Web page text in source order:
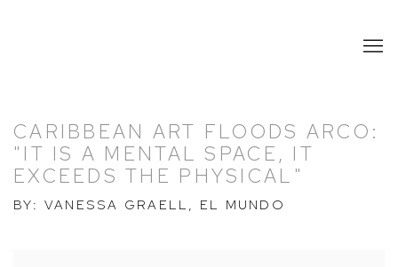
CARIBBEAN ART FLOODS ARCO:
"IT IS A MENTAL SPACE, IT
EXCEEDS THE PHYSICAL"
BY: VANESSA GRAELL, EL MUNDO